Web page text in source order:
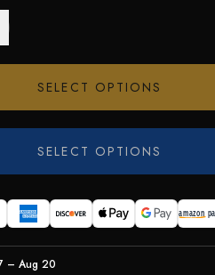
SELECT OPTIONS
SELECT OPTIONS
– Aug 20